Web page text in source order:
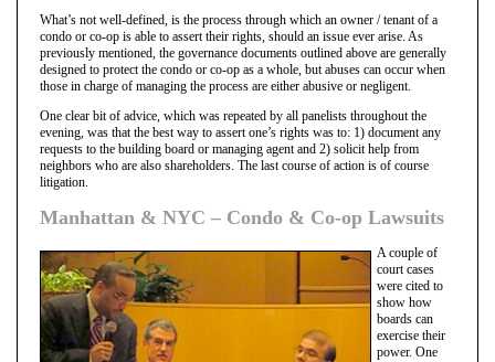
What’s not well-defined, is the process through which an owner / tenant of a
condo or co-op is able to assert their rights, should an issue ever arise. As
previously mentioned, the governance documents outlined above are generally
designed to protect the condo or co-op as a whole, but abuses can occur when
those in charge of managing the process are either abusive or negligent.
One clear bit of advice, which was repeated by all panelists throughout the
evening, was that the best way to assert one’s rights was to: 1) document any
requests to the building board or managing agent and 2) solicit help from
neighbors who are also shareholders. The last course of action is of course
litigation.
Manhattan & NYC – Condo & Co-op Lawsuits
A couple of
court cases
were cited to
show how
boards can
exercise their
power. One